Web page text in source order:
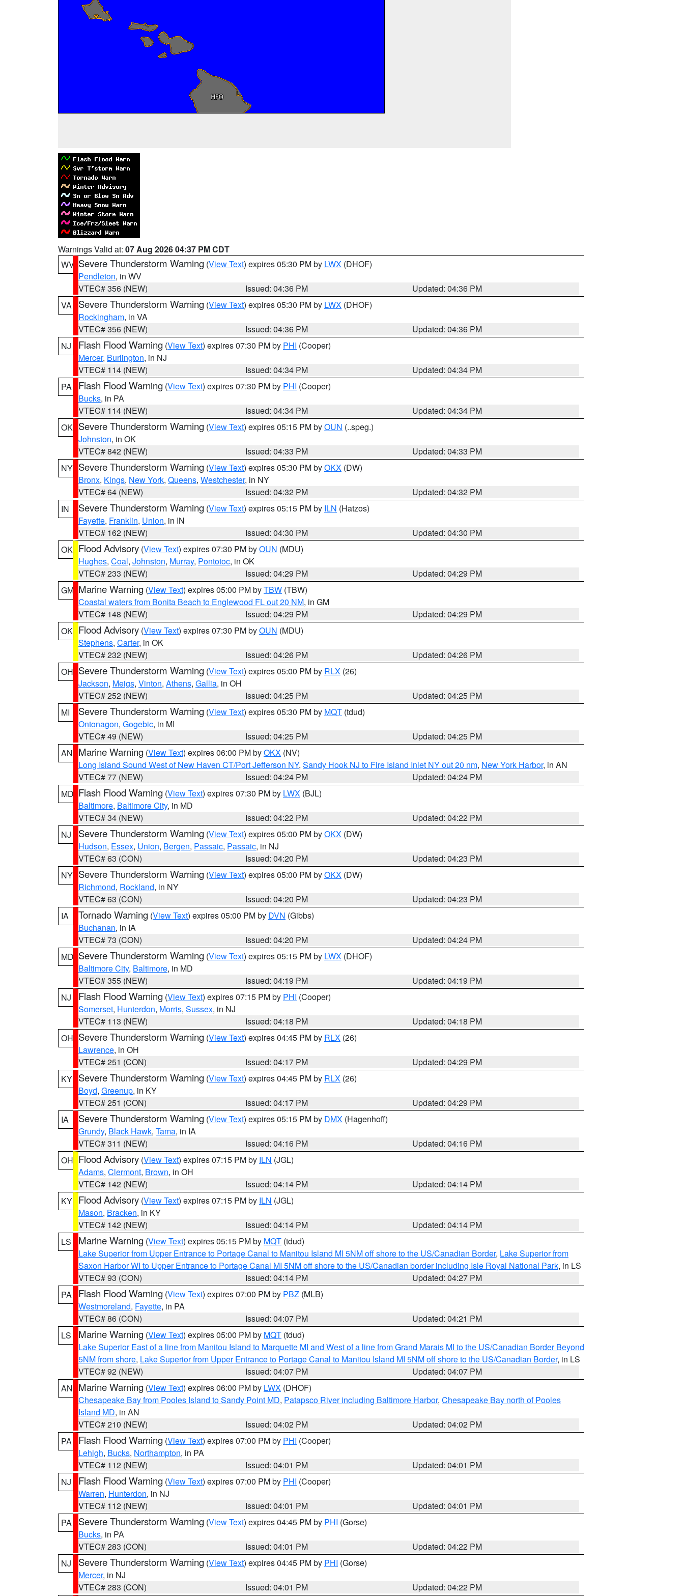
Warnings Valid at: 07 Aug 2026 04:37 PM CDT
WV Severe Thunderstorm Warning (View Text) expires 05:30 PM by LWX (DHOF)
Pendleton, in WV
VTEC# 356 (NEW)
Issued: 04:36 PM
Updated: 04:36 PM
VA
Severe Thunderstorm Warning (View Text) expires 05:30 PM by LWX (DHOF)
Rockingham, in VA
VTEC# 356 (NEW)
Issued: 04:36 PM
Updated: 04:36 PM
NJ
Flash Flood Warning (View Text) expires 07:30 PM by PHI (Cooper)
Mercer, Burlington, in NJ
VTEC# 114 (NEW)
Issued: 04:34 PM
Updated: 04:34 PM
PA
Flash Flood Warning (View Text) expires 07:30 PM by PHI (Cooper)
Bucks, in PA
VTEC# 114 (NEW)
Issued: 04:34 PM
Updated: 04:34 PM
OK Severe Thunderstorm Warning (View Text) expires 05:15 PM byOUN (..speg.)
Johnston, in OK
VTEC# 842 (NEW)
Issued: 04:33 PM
Updated: 04:33 PM
NY Severe Thunderstorm Warning (View Text) expires 05:30 PM byOKX (DW)
Bronx, Kings, New York, Queens, Westchester, in NY
VTEC# 64 (NEW)
Issued: 04:32 PM
Updated: 04:32 PM
IN
Severe Thunderstorm Warning (View Text) expires 05:15 PM by ILN (Hatzos)
Fayette, Franklin, Union, in IN
VTEC# 162 (NEW)
Issued: 04:30 PM
Updated: 04:30 PM
OK Flood Advisory (View Text) expires 07:30 PM byOUN (MDU)
Hughes, Coal, Johnston, Murray, Pontotoc, in OK
VTEC# 233 (NEW)
Issued: 04:29 PM
Updated: 04:29 PM
GM Marine Warning (View Text) expires 05:00 PM byTBW (TBW)
Coastal waters from Bonita Beach to Englewood FL out 20 NM, in GM
VTEC# 148 (NEW)
Issued: 04:29 PM
Updated: 04:29 PM
OK Flood Advisory (View Text) expires 07:30 PM byOUN (MDU)
Stephens, Carter, in OK
VTEC# 232 (NEW)
Issued: 04:26 PM
Updated: 04:26 PM
OH Severe Thunderstorm Warning (View Text) expires 05:00 PM by RLX (26)
Jackson, Meigs, Vinton, Athens, Gallia, in OH
VTEC# 252 (NEW)
Issued: 04:25 PM
Updated: 04:25 PM
MI
Severe Thunderstorm Warning (View Text) expires 05:30 PM by MQT (tdud)
Ontonagon, Gogebic, in MI
VTEC# 49 (NEW)
Issued: 04:25 PM
Updated: 04:25 PM
AN Marine Warning (View Text) expires 06:00 PM byOKX (NV)
Long Island Sound West of New Haven CT/Port Jefferson NY, Sandy Hook NJ to Fire Island Inlet NY out 20 nm, New York Harbor, in AN
VTEC# 77 (NEW)
Issued: 04:24 PM
Updated: 04:24 PM
MD Flash Flood Warning (View Text) expires 07:30 PM by LWX (BJL)
Baltimore, Baltimore City, in MD
VTEC# 34 (NEW)
Issued: 04:22 PM
Updated: 04:22 PM
NJ
Severe Thunderstorm Warning (View Text) expires 05:00 PM byOKX (DW)
Hudson, Essex, Union, Bergen, Passaic, Passaic, in NJ
VTEC# 63 (CON)
Issued: 04:20 PM
Updated: 04:23 PM
NY Severe Thunderstorm Warning (View Text) expires 05:00 PM byOKX (DW)
Richmond, Rockland, in NY
VTEC# 63 (CON)
Issued: 04:20 PM
Updated: 04:23 PM
IA
Tornado Warning (View Text) expires 05:00 PM by DVN (Gibbs)
Buchanan, in IA
VTEC# 73 (CON)
Issued: 04:20 PM
Updated: 04:24 PM
MD Severe Thunderstorm Warning (View Text) expires 05:15 PM by LWX (DHOF)
Baltimore City, Baltimore, in MD
VTEC# 355 (NEW)
Issued: 04:19 PM
Updated: 04:19 PM
NJ
Flash Flood Warning (View Text) expires 07:15 PM by PHI (Cooper)
Somerset, Hunterdon, Morris, Sussex, in NJ
VTEC# 113 (NEW)
Issued: 04:18 PM
Updated: 04:18 PM
OH Severe Thunderstorm Warning (View Text) expires 04:45 PM by RLX (26)
Lawrence, in OH
VTEC# 251 (CON)
Issued: 04:17 PM
Updated: 04:29 PM
KY Severe Thunderstorm Warning (View Text) expires 04:45 PM by RLX (26)
Boyd, Greenup, in KY
VTEC# 251 (CON)
Issued: 04:17 PM
Updated: 04:29 PM
IA
Severe Thunderstorm Warning (View Text) expires 05:15 PM by DMX (Hagenhoff)
Grundy, Black Hawk, Tama, in IA
VTEC# 311 (NEW)
Issued: 04:16 PM
Updated: 04:16 PM
OH Flood Advisory (View Text) expires 07:15 PM by ILN (JGL)
Adams, Clermont, Brown, in OH
VTEC# 142 (NEW)
Issued: 04:14 PM
Updated: 04:14 PM
KY Flood Advisory (View Text) expires 07:15 PM by ILN (JGL)
Mason, Bracken, in KY
VTEC# 142 (NEW)
Issued: 04:14 PM
Updated: 04:14 PM
LS
Marine Warning (View Text) expires 05:15 PM by MQT (tdud)
Lake Superior from Upper Entrance to Portage Canal to Manitou Island MI 5NM off shore to the US/Canadian Border, Lake Superior from
Saxon Harbor WI to Upper Entrance to Portage Canal MI 5NM off shore to the US/Canadian border including Isle Royal National Park, in LS
VTEC# 93 (CON)
Issued: 04:14 PM
Updated: 04:27 PM
PA
Flash Flood Warning (View Text) expires 07:00 PM by PBZ (MLB)
Westmoreland, Fayette, in PA
VTEC# 86 (CON)
Issued: 04:07 PM
Updated: 04:21 PM
LS
Marine Warning (View Text) expires 05:00 PM by MQT (tdud)
Lake Superior East of a line from Manitou Island to Marquette MI and West of a line from Grand Marais MI to the US/Canadian Border Beyond
5NM from shore, Lake Superior from Upper Entrance to Portage Canal to Manitou Island MI 5NM off shore to the US/Canadian Border, in LS
VTEC# 92 (NEW)
Issued: 04:07 PM
Updated: 04:07 PM
AN Marine Warning (View Text) expires 06:00 PM by LWX (DHOF)
Chesapeake Bay from Pooles Island to Sandy Point MD, Patapsco River including Baltimore Harbor, Chesapeake Bay north of Pooles
Island MD, in AN
VTEC# 210 (NEW)
Issued: 04:02 PM
Updated: 04:02 PM
PA
Flash Flood Warning (View Text) expires 07:00 PM by PHI (Cooper)
Lehigh, Bucks, Northampton, in PA
VTEC# 112 (NEW)
Issued: 04:01 PM
Updated: 04:01 PM
NJ
Flash Flood Warning (View Text) expires 07:00 PM by PHI (Cooper)
Warren, Hunterdon, in NJ
VTEC# 112 (NEW)
Issued: 04:01 PM
Updated: 04:01 PM
PA
Severe Thunderstorm Warning (View Text) expires 04:45 PM by PHI (Gorse)
Bucks, in PA
VTEC# 283 (CON)
Issued: 04:01 PM
Updated: 04:22 PM
NJ
Severe Thunderstorm Warning (View Text) expires 04:45 PM by PHI (Gorse)
Mercer, in NJ
VTEC# 283 (CON)
Issued: 04:01 PM Updated: 04:22 PM